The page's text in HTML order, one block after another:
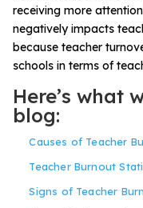
receiving more
negatively impacts
because teacher
schools in terms of
Here’s what
blog:
Causes of Teacher
Teacher Burnout
Signs of Teacher